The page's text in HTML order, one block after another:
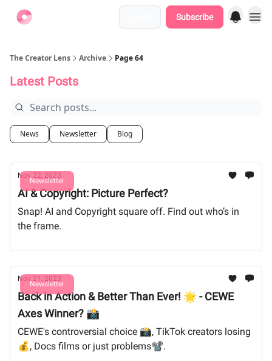
Subscribe
The Creator Lens Archive Page 64
Latest Posts
News Newsletter Blog
Newsletter
Nov 22, 2023
AI & Copyright: Picture Perfect?
Snap! AI and Copyright square off. Find out who’s in
the frame.
Newsletter
Nov 21, 2023
Back in Action & Better Than Ever! 🌟 - CEWE
Axes Winner? 📸
CEWE's controversial choice 📸, TikTok creators losing
💰, Docs films or just problems📽️.